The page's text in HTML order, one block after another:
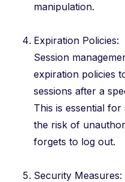
manipulation.
Expiration Policies:
Session
expiration policies
sessions after a
This is essential
the risk of
forgets to log out.
Security Measures: